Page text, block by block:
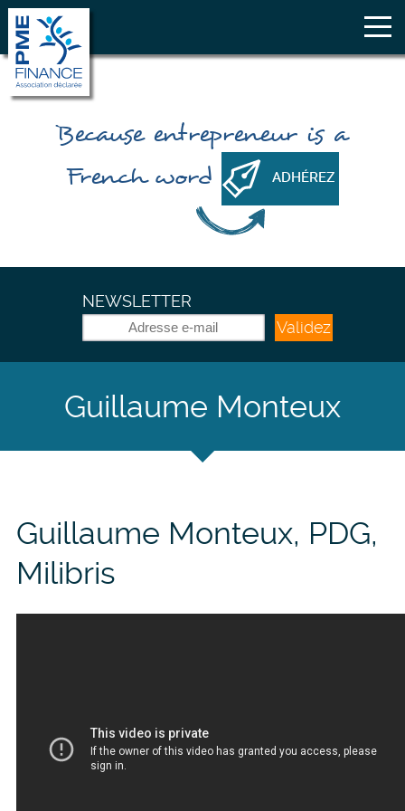
Because entrepreneur is a
French word
ADHÉREZ
NEWSLETTER
Validez
Guillaume Monteux
Guillaume Monteux, PDG,
Milibris